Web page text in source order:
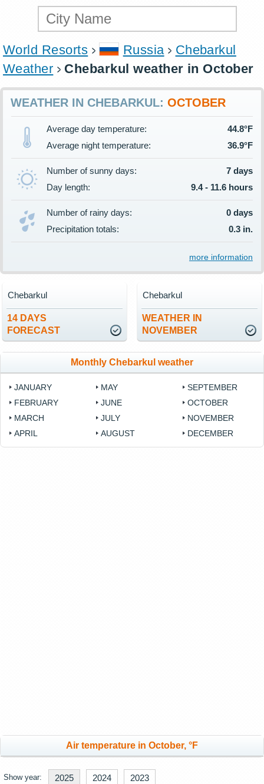
World Resorts Russia
Chebarkul
Weather
Chebarkul weather in October
WEATHER IN CHEBARKUL: OCTOBER
Average day temperature:
44.8°F
Average night temperature:
36.9°F
Number of sunny days:
7 days
Day length:
9.4 - 11.6 hours
Number of rainy days:
0 days
Precipitation totals:
0.3 in.
more information
14 DAYS
FORECAST
Chebarkul
WEATHER IN
NOVEMBER
Chebarkul
Monthly Chebarkul weather
JANUARY
FEBRUARY
MARCH
APRIL
MAY
JUNE
JULY
AUGUST
SEPTEMBER
OCTOBER
NOVEMBER
DECEMBER
Air temperature in October, °F
Show year: 2025 2024 2023